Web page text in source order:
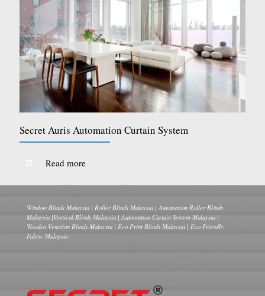
Secret Auris Automation Curtain System
Read more
Window Blinds Malaysia | Roller Blinds Malaysia | Automation Roller Blinds
Malaysia |Vertical Blinds Malaysia | Automation Curtain System Malaysia |
Wooden Venetian Blinds Malaysia | Eco Print Blinds Malaysia | Eco Friendly
Fabric Malaysia